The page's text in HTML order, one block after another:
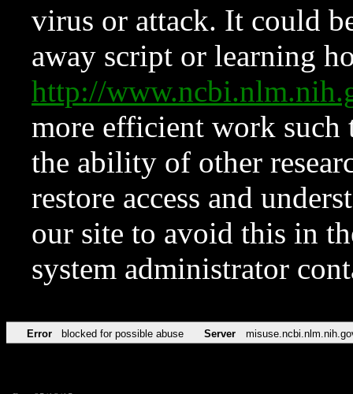
virus or attack. It could
away script or learning
http://
more efficient work such
the ability of other
restore access and
our site to avoid this in
system administrator
Error blocked for possible abuse Server